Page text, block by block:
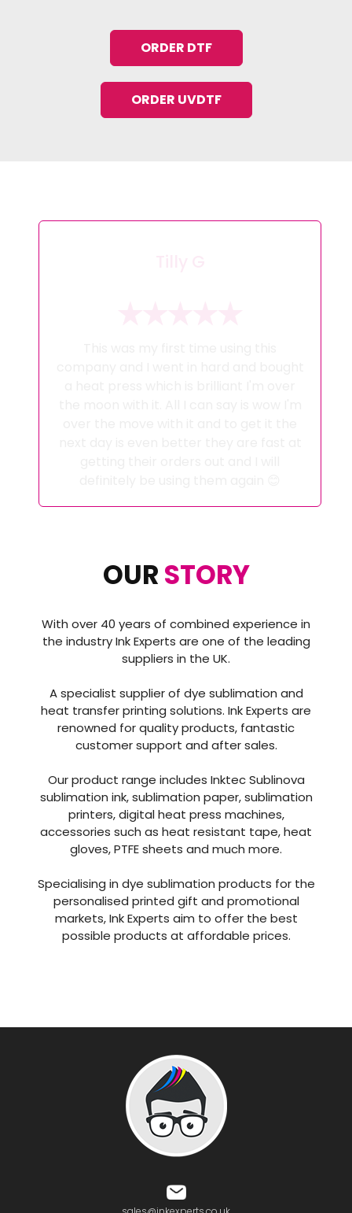
ORDER DTF
ORDER UVDTF
OURSTORY
With over 40 years of combined experience in
the industry Ink Experts are one of the leading
suppliers in the UK.
A specialist supplier of dye sublimation and
heat transfer printing solutions. Ink Experts are
renowned for quality products, fantastic
customer support and after sales.
Our product range includes Inktec Sublinova
sublimation ink, sublimation paper, sublimation
printers, digital heat press machines,
accessories such as heat resistant tape, heat
gloves, PTFE sheets and much more.
Specialising in dye sublimation products for the
personalised printed gift and promotional
markets, Ink Experts aim to offer the best
possible products at affordable prices.